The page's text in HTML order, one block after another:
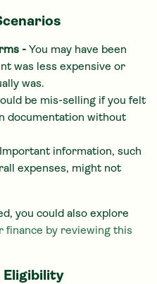
- You may have been
was less expensive or
was.
be mis-selling if you felt
documentation without
Important information, such
expenses, might not
you could also explore
finance by reviewing this
Eligibility